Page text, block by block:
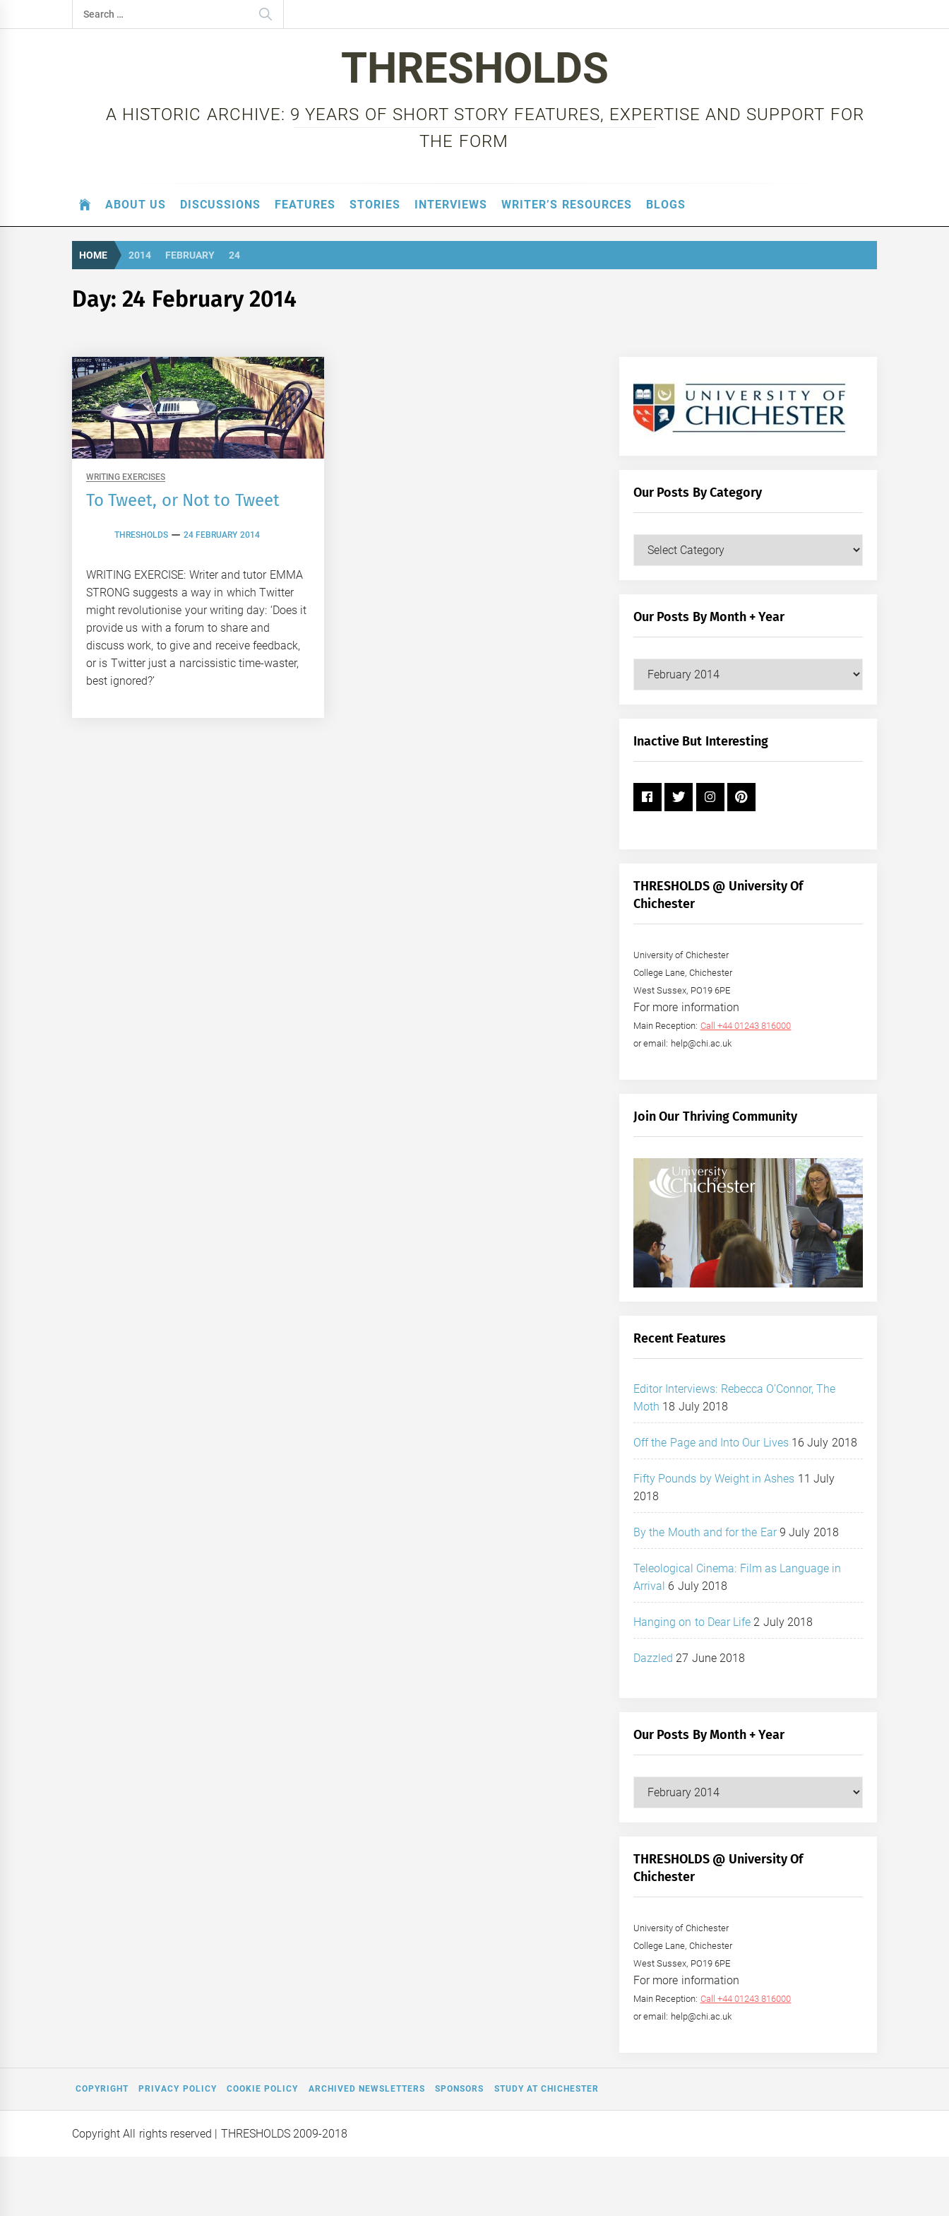
to
Search
for:
THRESHOLDS
A HISTORIC ARCHIVE: 9 YEARS OF SHORT STORY FEATURES, EXPERTISE AND SUPPORT FOR
THE FORM
ABOUT US DISCUSSIONS FEATURES STORIES INTERVIEWS WRITER’S RESOURCES BLOGS
HOME 2014 FEBRUARY 24
Day:24 February 2014
WRITING EXERCISES
To Tweet, or Not to Tweet
THRESHOLDS 24 FEBRUARY 2014
WRITING EXERCISE: Writer and tutor EMMA
STRONG suggests a way in which Twitter
might revolutionise your writing day: ‘Does it
provide us with a forum to share and
discuss work, to give and receive feedback,
or is Twitter just a narcissistic time-waster,
best ignored?’
Our Posts By Category
Our
Our Posts By Month + Year
Our
+
Inactive But Interesting
THRESHOLDS @ University Of
Chichester
University of Chichester
College Lane, Chichester
West Sussex, PO19 6PE
For more information
Main Reception: Call +44 01243 816000
or email: help@chi.ac.uk
Join Our Thriving Community
Recent Features
Editor Interviews: Rebecca O’Connor, The
Moth 18 July 2018
Off the Page and Into Our Lives 16 July 2018
Fifty Pounds by Weight in Ashes 11 July
2018
By the Mouth and for the Ear 9 July 2018
Teleological Cinema: Film as Language in
Arrival 6 July 2018
Hanging on to Dear Life 2 July 2018
Dazzled 27 June 2018
Our Posts By Month + Year
Our
+
Year
THRESHOLDS @ University Of
Chichester
University of Chichester
College Lane, Chichester
West Sussex, PO19 6PE
For more information
Main Reception: Call +44 01243 816000
or email: help@chi.ac.uk
COPYRIGHT PRIVACY POLICY COOKIE POLICY ARCHIVED NEWSLETTERS SPONSORS STUDY AT CHICHESTER
Copyright All rights reserved | THRESHOLDS 2009-2018